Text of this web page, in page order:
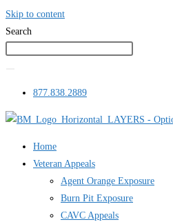
Skip to content
Search
877.838.2889
Home
Veteran Appeals
Agent Orange Exposure
Burn Pit Exposure
CAVC Appeals